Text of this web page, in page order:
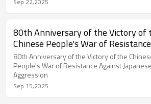
80th Anniversary of the Victory of
Chinese People's War of Resistance
Against Japanese Aggression
80th Anniversary of the Victory of the
People's War of Resistance Against Japanese
Aggression
Sep 15,2025